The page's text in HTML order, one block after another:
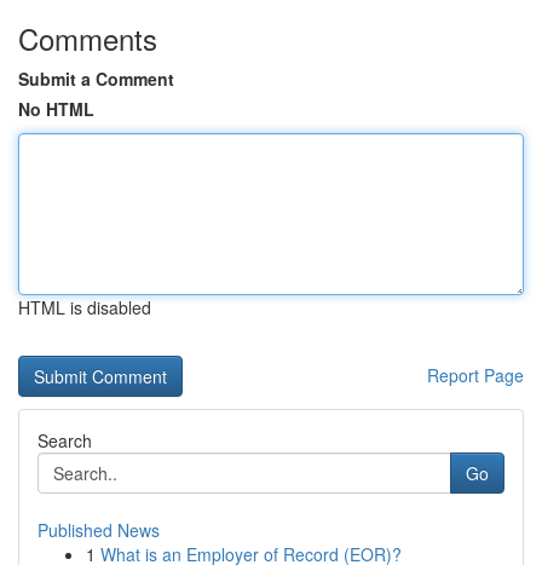
Comments
Submit a Comment
No HTML
HTML is disabled
Report Page
Search
Go
Published News
1 What is an Employer of Record (EOR)?